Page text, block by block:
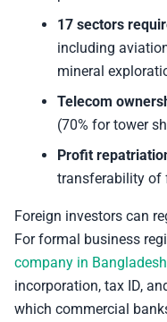
17 sectors
including
mineral
Telecom
(70% for tower
Profit
transferability of
Foreign investors can
For formal business
company in Bangladesh
incorporation, tax ID,
which commercial